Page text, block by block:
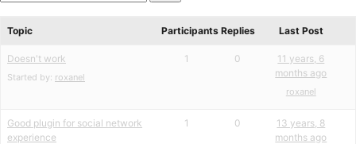
star
Search
Topic
Participants Replies Last Post
Doesn't work
Started by: roxanel
1 0
11 years, 6
months ago
roxanel
Good plugin for social network
experience
1 0
13 years, 8
months ago